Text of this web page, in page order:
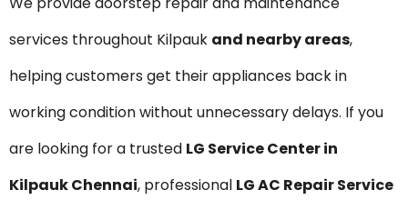
services throughout Kilpauk and nearby areas,
helping customers get their appliances back in
working condition without unnecessary delays. If you
are looking for a trusted LG Service Center in
Kilpauk Chennai, professional LG AC Repair Service